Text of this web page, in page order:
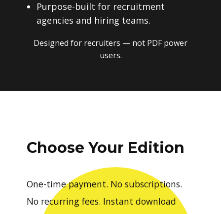
Purpose-built for recruitment
agencies and hiring teams.
Designed for recruiters — not PDF power
users.
Choose Your Edition
One-time payment. No subscriptions.
No recurring fees. Instant download